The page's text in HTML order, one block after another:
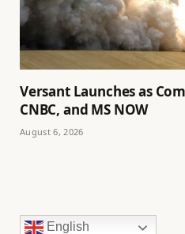
Versant Launches as
CNBC, and MS NOW
August 6, 2026
English